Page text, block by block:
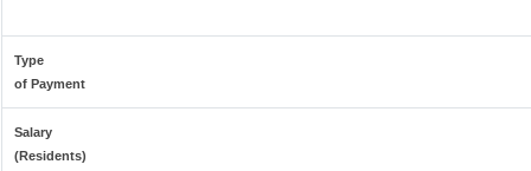
Type
of Payment
Salary
(Residents)